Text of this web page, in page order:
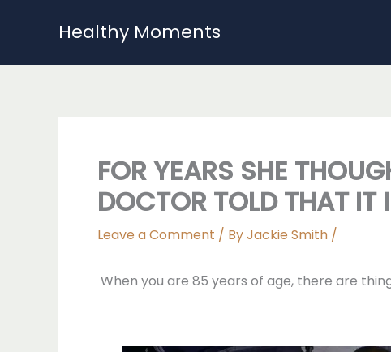
Healthy Moments
FOR YEARS SHE
DOCTOR TOLD THAT IT
Leave a Comment / ByJackie Smith /
When you are 85 years of age, there are